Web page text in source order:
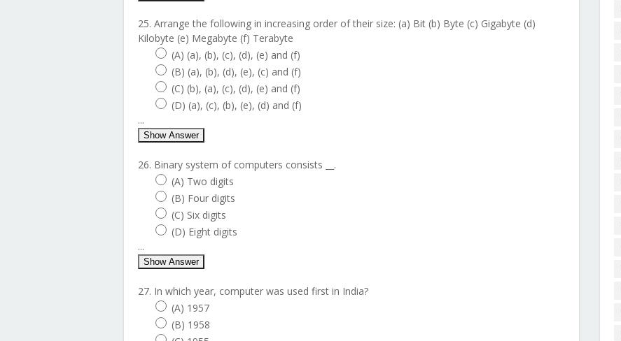
25. Arrange the following in increasing order of their size: (a) Bit (b) Byte (c) Gigabyte (d)
Kilobyte (e) Megabyte (f) Terabyte
(A) (a), (b), (c), (d), (e) and (f)
(B) (a), (b), (d), (e), (c) and (f)
(C) (b), (a), (c), (d), (e) and (f)
(D) (a), (c), (b), (e), (d) and (f)
...
Show Answer
26. Binary system of computers consists __.
(A) Two digits
(B) Four digits
(C) Six digits
(D) Eight digits
...
Show Answer
27. In which year, computer was used first in India?
(A) 1957
(B) 1958